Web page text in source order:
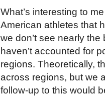
What’s interesting to
American athletes that
we don’t see nearly
haven’t accounted for
regions. Theoretically,
across regions, but we
follow-up to this would